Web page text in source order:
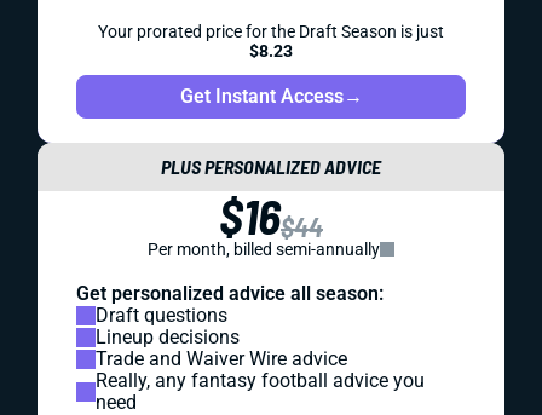
Your prorated price for the Draft Season is just
$8.23
Get Instant Access→
PLUS PERSONALIZED ADVICE
$16$44
Per month, billed semi-annually
Get personalized advice all season:
Draft questions
Lineup decisions
Trade and Waiver Wire advice
Really, any fantasy football advice you
need